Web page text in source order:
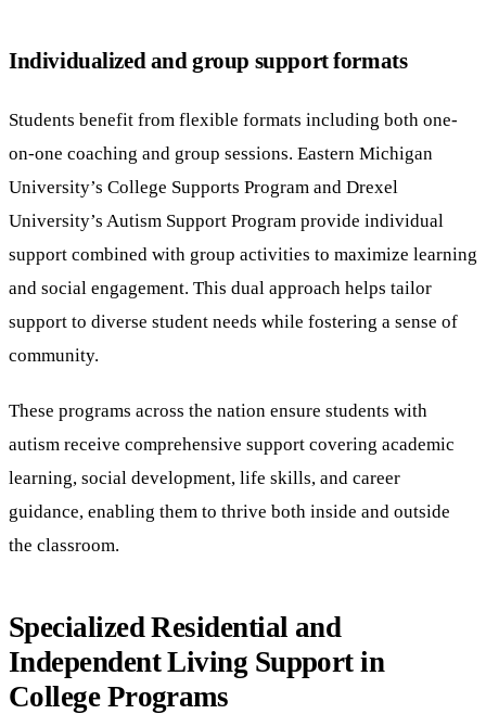
Individualized and group support formats
Students benefit from flexible formats including both one-
on-one coaching and group sessions. Eastern Michigan
University’s College Supports Program and Drexel
University’s Autism Support Program provide individual
support combined with group activities to maximize learning
and social engagement. This dual approach helps tailor
support to diverse student needs while fostering a sense of
community.
These programs across the nation ensure students with
autism receive comprehensive support covering academic
learning, social development, life skills, and career
guidance, enabling them to thrive both inside and outside
the classroom.
Specialized Residential and
Independent Living Support in
College Programs